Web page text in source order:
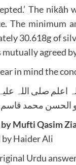
The
The minimum
30.618g of
mutually agreed
in mind the
اعلم صلی اللہ
الحسن محمد
Mufti Qasim
Haider Ali
Urdu